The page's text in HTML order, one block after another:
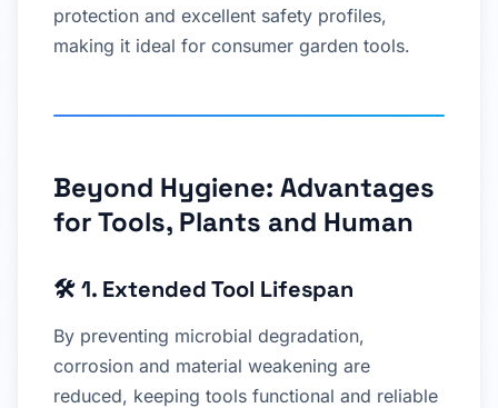
protection and excellent safety profiles,
making it ideal for consumer garden tools.
Beyond Hygiene: Advantages
for Tools, Plants and Human
🛠1. Extended Tool Lifespan
By preventing microbial degradation,
corrosion and material weakening are
reduced, keeping tools functional and reliable